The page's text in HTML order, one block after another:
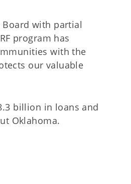
Board with partial
program has
with the
our valuable
billion in loans and
Oklahoma.